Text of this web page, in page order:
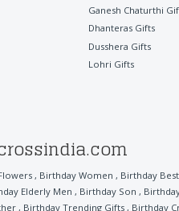
Ganesh Chaturthi
Dhanteras Gifts
Dusshera Gifts
Lohri Gifts
, Birthday Women , Birthday
Elderly Men , Birthday Son ,
, Birthday Trending Gifts , Birthday